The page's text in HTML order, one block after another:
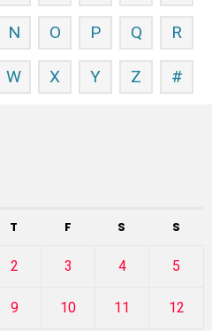
N O P Q R
W X Y Z #
T F S S
2 3 4 5
9 10 11 12